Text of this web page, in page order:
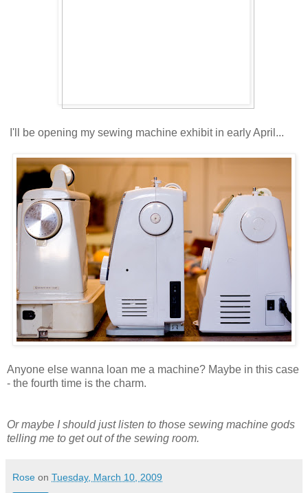
I'll be opening my sewing machine exhibit in early April...
Anyone else wanna loan me a machine? Maybe in this case
- the fourth time is the charm.
Or maybe I should just listen to those sewing machine gods
telling me to get out of the sewing room.
Rose on Tuesday, March 10, 2009